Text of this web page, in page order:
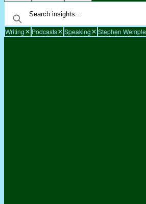
Writing Podcasts Speaking Stephen Wemple